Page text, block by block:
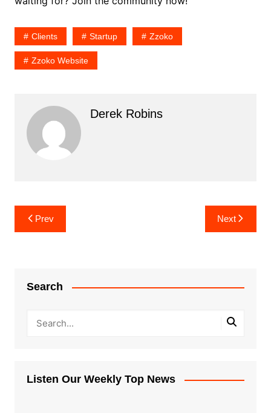
Clients Startup Zzoko
Zzoko Website
Derek Robins
Post
navigation
Prev Next
Search
Listen Our Weekly Top News